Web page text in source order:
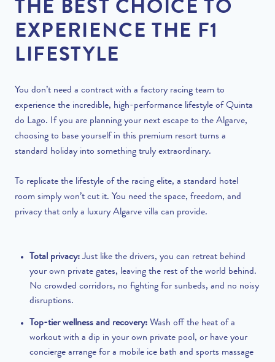
THE BEST CHOICE TO
EXPERIENCE THE F1
LIFESTYLE
You don’t need a contract with a factory racing team to
experience the incredible, high-performance lifestyle of Quinta
do Lago. If you are planning your next escape to the Algarve,
choosing to base yourself in this premium resort turns a
standard holiday into something truly extraordinary.
To replicate the lifestyle of the racing elite, a standard hotel
room simply won’t cut it. You need the space, freedom, and
privacy that only a luxury Algarve villa can provide.
Total privacy:Just like the drivers, you can retreat behind
your own private gates, leaving the rest of the world behind.
No crowded corridors, no fighting for sunbeds, and no noisy
disruptions.
Top-tier wellness and recovery: Wash off the heat of a
workout with a dip in your own private pool, or have your
concierge arrange for a mobile ice bath and sports massage